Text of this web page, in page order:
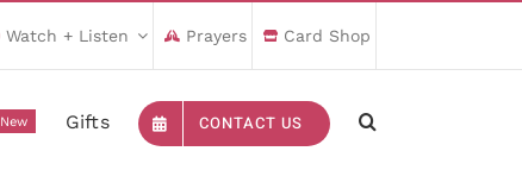
Watch + Listen Prayers Card Shop
New Gifts CONTACT US